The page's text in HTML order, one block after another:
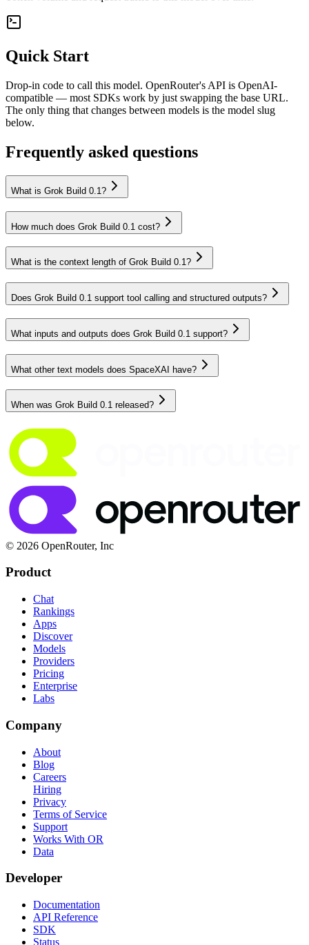
Quick Start
Drop-in code to call this model. OpenRouter's API is OpenAI-
compatible — most SDKs work by just swapping the base URL.
The only thing that changes between models is the model slug
below.
Frequently asked questions
What is Grok Build 0.1?
How much does Grok Build 0.1 cost?
What is the context length of Grok Build 0.1?
Does Grok Build 0.1 support tool calling and structured outputs?
What inputs and outputs does Grok Build 0.1 support?
What other text models does SpaceXAI have?
When was Grok Build 0.1 released?
© 2026 OpenRouter, Inc
Product
Chat
Rankings
Apps
Discover
Models
Providers
Pricing
Enterprise
Labs
Company
About
Blog
Careers
Hiring
Privacy
Terms of Service
Support
Works With OR
Data
Developer
Documentation
API Reference
SDK
Status